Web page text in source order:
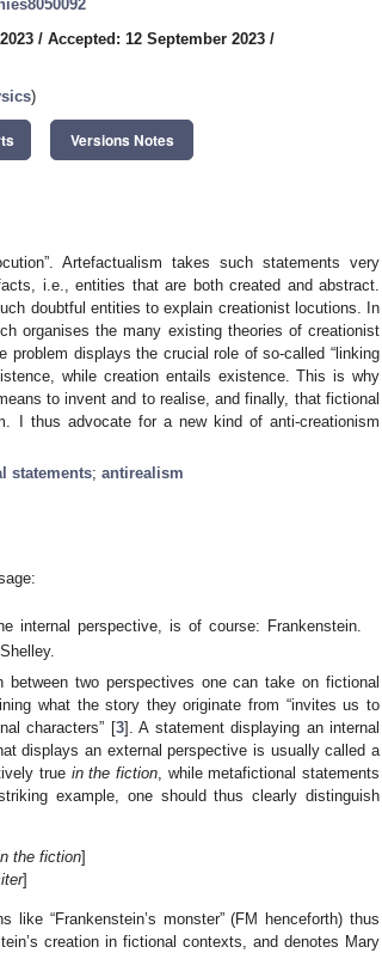
/ Accepted: 12 September 2023 /
)
Versions Notes
Artefactualism takes such statements very
i.e., entities that are both created and abstract.
doubtful entities to explain creationist locutions. In
organises the many existing theories of creationist
displays the crucial role of so-called “linking
while creation entails existence. This is why
to invent and to realise, and finally, that fictional
I thus advocate for a new kind of anti-creationism
statements; antirealism
internal perspective, is of course: Frankenstein.
two perspectives one can take on fictional
what the story they originate from “invites us to
characters” [3]. A statement displaying an internal
displays an external perspective is usually called a
true in the fiction, while metafictional statements
example, one should thus clearly distinguish
the fiction]
]
“Frankenstein’s monster” (FM henceforth) thus
creation in fictional contexts, and denotes Mary